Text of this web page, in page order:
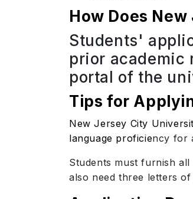
How Does
Students'
prior academic
portal of the
Tips for
New Jersey City
language proficiency for
Students must furnish
also need three letters